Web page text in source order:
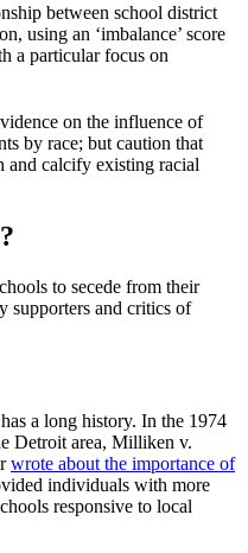
between school district
using an ‘imbalance’ score
a particular focus on
on the influence of
by race; but caution that
and calcify existing racial
to secede from their
supporters and critics of
a long history. In the 1974
Detroit area, Milliken v.
wrote about the importance of
individuals with more
responsive to local